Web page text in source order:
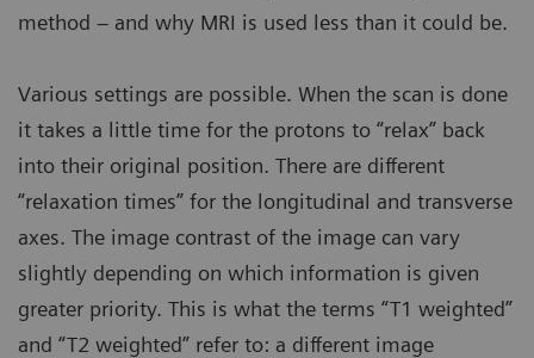
method – and why MRI is used less than it could be.
Various settings are possible. When the scan is done
it takes a little time for the protons to “relax” back
into their original position. There are different
“relaxation times” for the longitudinal and transverse
axes. The image contrast of the image can vary
slightly depending on which information is given
greater priority. This is what the terms “T1 weighted”
and “T2 weighted” refer to: a different image